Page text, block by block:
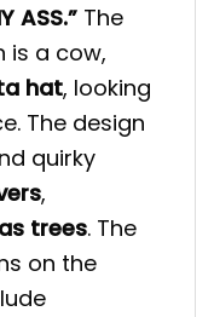
ASS.” The
is a cow,
hat, looking
The design
quirky
,
trees. The
on the